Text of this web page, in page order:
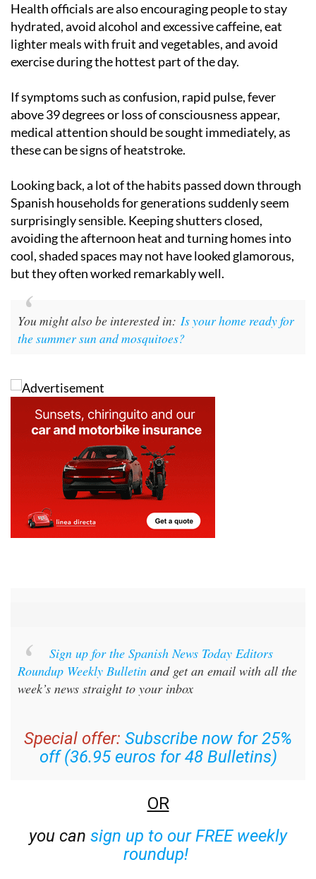
Health officials are also encouraging people to stay
hydrated, avoid alcohol and excessive caffeine, eat
lighter meals with fruit and vegetables, and avoid
exercise during the hottest part of the day.
If symptoms such as confusion, rapid pulse, fever
above 39 degrees or loss of consciousness appear,
medical attention should be sought immediately, as
these can be signs of heatstroke.
Looking back, a lot of the habits passed down through
Spanish households for generations suddenly seem
surprisingly sensible. Keeping shutters closed,
avoiding the afternoon heat and turning homes into
cool, shaded spaces may not have looked glamorous,
but they often worked remarkably well.
You might also be interested in: Is your home ready for
the summer sun and mosquitoes?
Sign up for the Spanish News Today Editors
Roundup Weekly Bulletin and get an email with all the
week’s news straight to your inbox
Special offer: Subscribe now for 25%
off (36.95 euros for 48 Bulletins)
OR
you can sign up to our FREE weekly
roundup!